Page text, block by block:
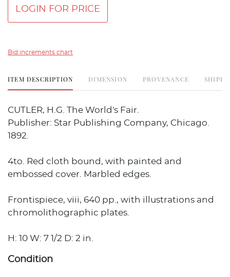
LOGIN FOR PRICE
Bid increments chart
ITEM DESCRIPTION DIMENSION PROVENANCE
CUTLER, H.G. The World's Fair.
Publisher: Star Publishing Company, Chicago.
1892.
4to. Red cloth bound, with painted and
embossed cover. Marbled edges.
Frontispiece, viii, 640 pp., with illustrations and
chromolithographic plates.
H: 10 W: 7 1/2 D: 2 in.
Condition